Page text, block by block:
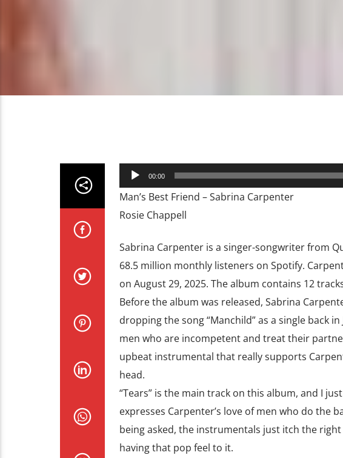
Audio
Player
00:00
Man’s Best Friend – Sabrina Carpenter
Rosie Chappell
Sabrina Carpenter is a singer-songwriter from
68.5 million monthly listeners on Spotify.
on August 29, 2025. The album contains 12
Before the album was released, Sabrina
dropping the song “Manchild” as a single back
men who are incompetent and treat their
upbeat instrumental that really supports
head.
“Tears” is the main track on this album, and I
expresses Carpenter’s love of men who do the
being asked, the instrumentals just itch the
having that pop feel to it.